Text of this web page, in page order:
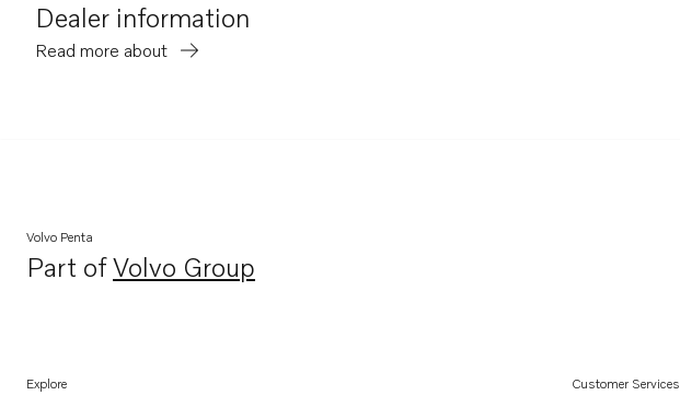
Dealer information
Read more about
Volvo Penta
Part ofVolvo Group
Opens in a new tab
Explore Customer Services